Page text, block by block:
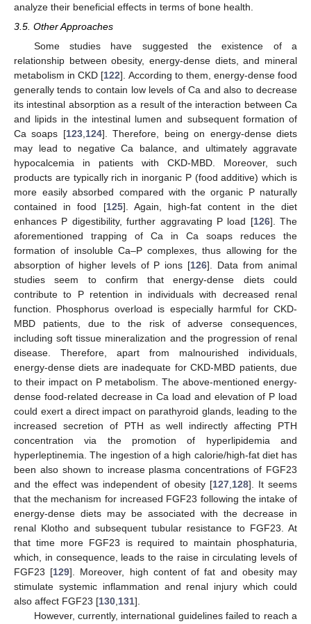
analyze their beneficial effects in terms of bone health.
3.5. Other Approaches
Some studies have suggested the existence of a
relationship between obesity, energy-dense diets, and mineral
metabolism in CKD [122]. According to them, energy-dense food
generally tends to contain low levels of Ca and also to decrease
its intestinal absorption as a result of the interaction between Ca
and lipids in the intestinal lumen and subsequent formation of
Ca soaps [123,124]. Therefore, being on energy-dense diets
may lead to negative Ca balance, and ultimately aggravate
hypocalcemia in patients with CKD-MBD. Moreover, such
products are typically rich in inorganic P (food additive) which is
more easily absorbed compared with the organic P naturally
contained in food [125]. Again, high-fat content in the diet
enhances P digestibility, further aggravating P load [126]. The
aforementioned trapping of Ca in Ca soaps reduces the
formation of insoluble Ca–P complexes, thus allowing for the
absorption of higher levels of P ions [126]. Data from animal
studies seem to confirm that energy-dense diets could
contribute to P retention in individuals with decreased renal
function. Phosphorus overload is especially harmful for CKD-
MBD patients, due to the risk of adverse consequences,
including soft tissue mineralization and the progression of renal
disease. Therefore, apart from malnourished individuals,
energy-dense diets are inadequate for CKD-MBD patients, due
to their impact on P metabolism. The above-mentioned energy-
dense food-related decrease in Ca load and elevation of P load
could exert a direct impact on parathyroid glands, leading to the
increased secretion of PTH as well indirectly affecting PTH
concentration via the promotion of hyperlipidemia and
hyperleptinemia. The ingestion of a high calorie/high-fat diet has
been also shown to increase plasma concentrations of FGF23
and the effect was independent of obesity [127,128]. It seems
that the mechanism for increased FGF23 following the intake of
energy-dense diets may be associated with the decrease in
renal Klotho and subsequent tubular resistance to FGF23. At
that time more FGF23 is required to maintain phosphaturia,
which, in consequence, leads to the raise in circulating levels of
FGF23 [129]. Moreover, high content of fat and obesity may
stimulate systemic inflammation and renal injury which could
also affect FGF23 [130,131].
However, currently, international guidelines failed to reach a